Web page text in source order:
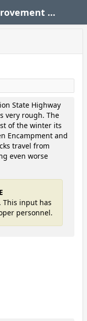
State Transportation Improvement Program (STIP)
State Highway
very rough. The
of the winter its
Encampment and
travel from
even worse
This input has
personnel.